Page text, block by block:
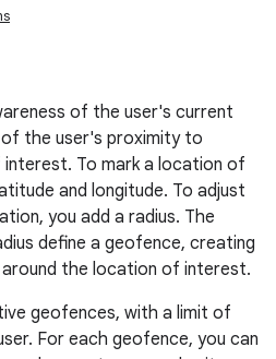
of the user's current
the user's proximity to
To mark a location of
and longitude. To adjust
you add a radius. The
define a geofence, creating
the location of interest.
geofences, with a limit of
For each geofence, you can